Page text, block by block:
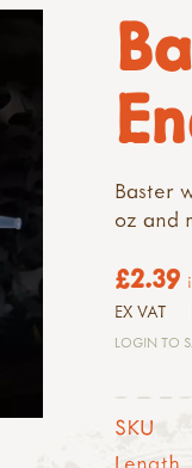
Baster
oz and
£2.39
EX VAT
LOGIN TO
SKU